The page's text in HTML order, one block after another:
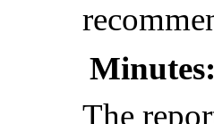
Minutes:
The